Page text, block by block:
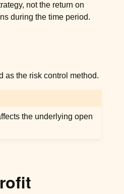
not the return on
during the time period.
as the risk control method.
the underlying open